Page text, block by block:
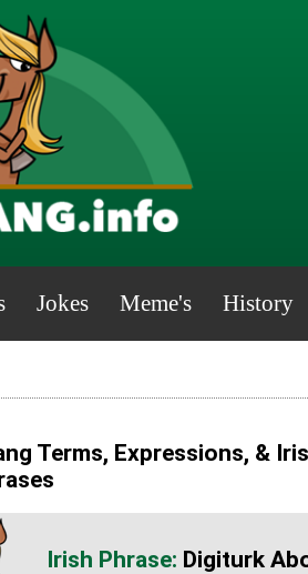
Jokes Meme's History
Terms, Expressions, &
Digiturk